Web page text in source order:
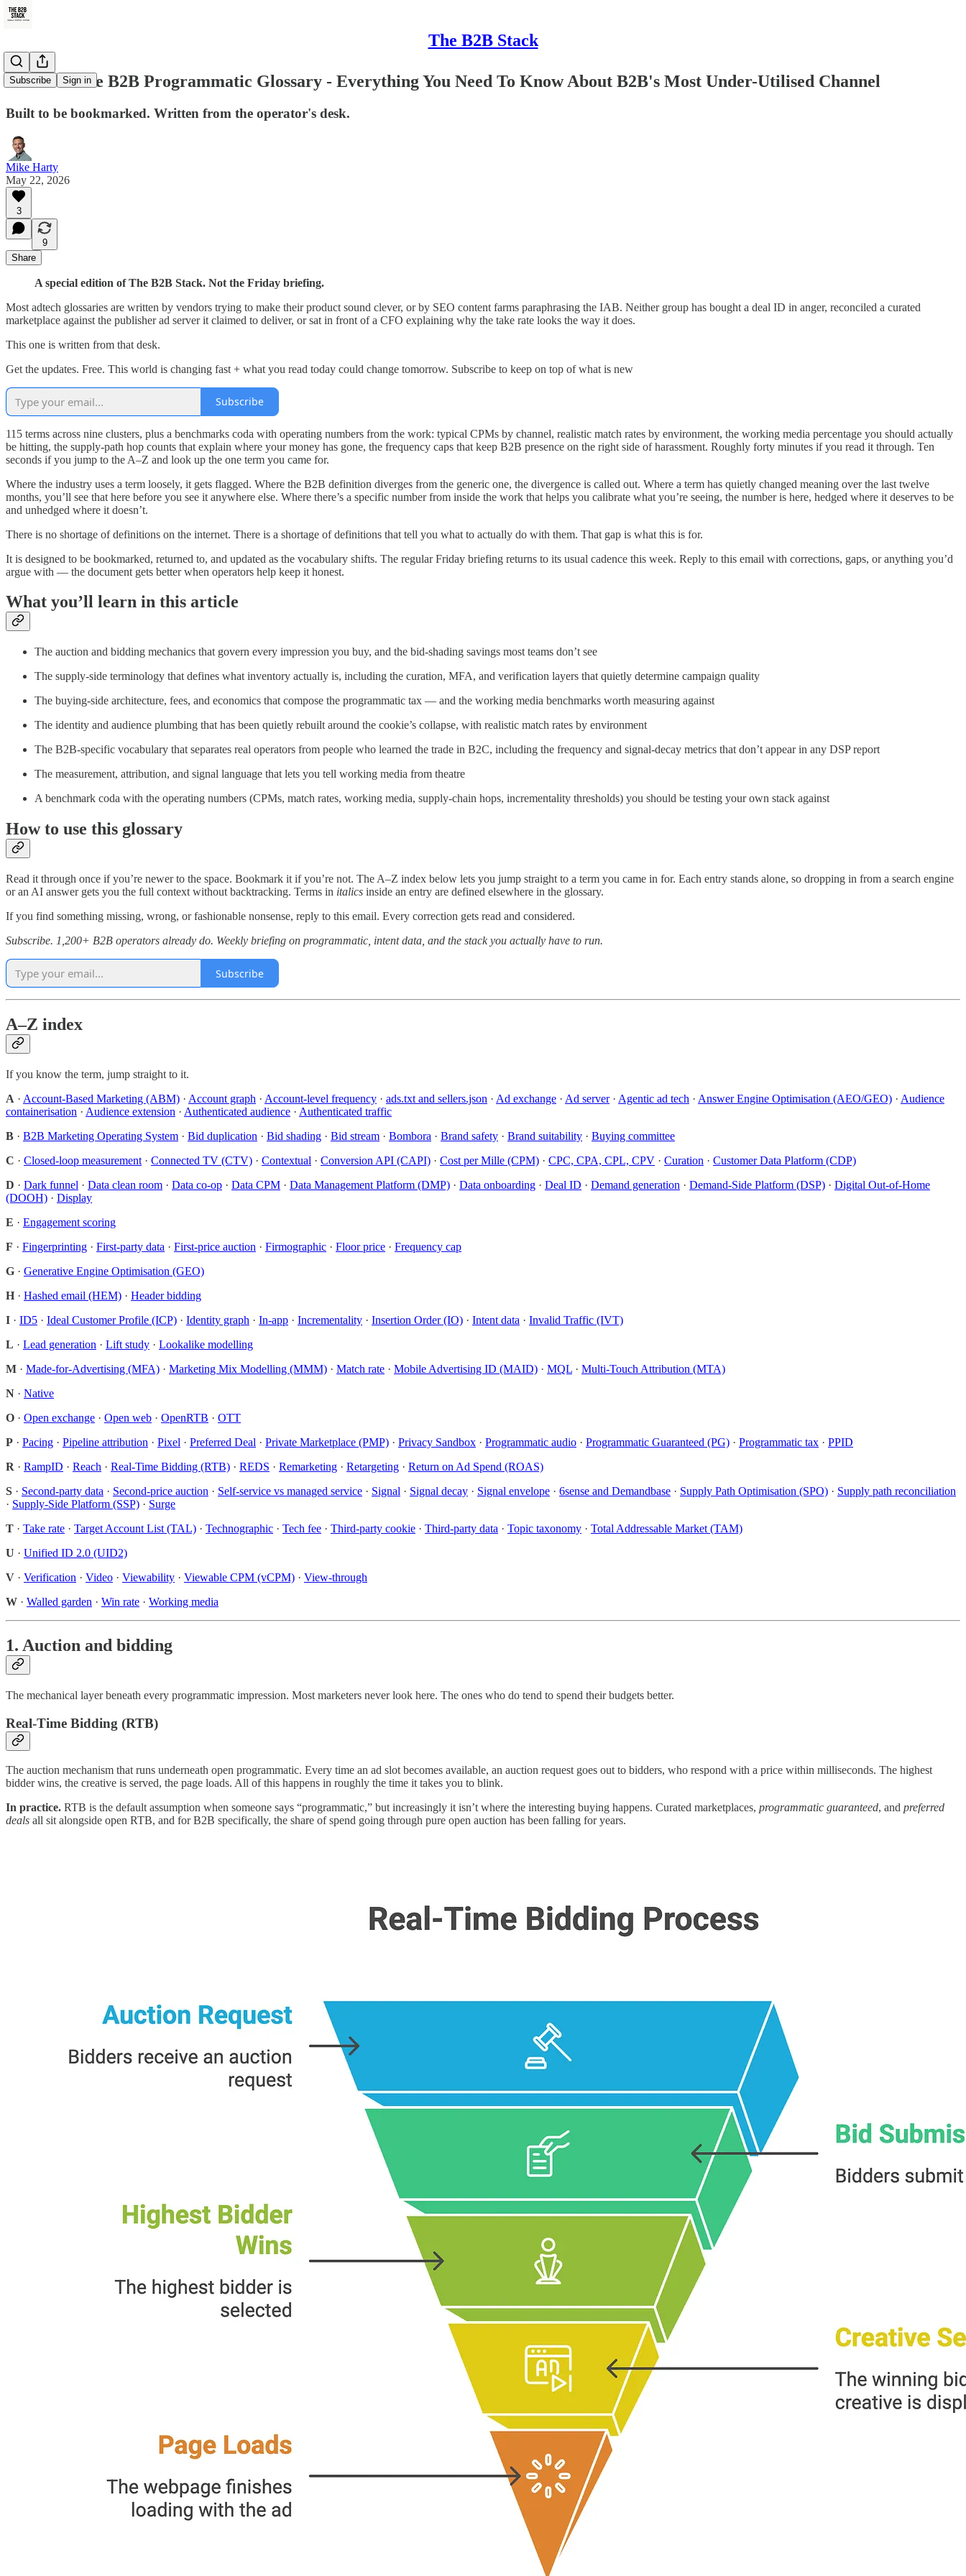
The B2B Stack
Subscribe Sign in
The Ultimate B2B Programmatic Glossary - Everything You Need To Know About B2B's Most Under-Utilised Channel
Built to be bookmarked. Written from the operator's desk.
Mike Harty
May 22, 2026
3
9
Share
A special edition of The B2B Stack. Not the Friday briefing.
Most adtech glossaries are written by vendors trying to make their product sound clever, or by SEO content farms paraphrasing the IAB. Neither group has bought a deal ID in anger, reconciled a curated
marketplace against the publisher ad server it claimed to deliver, or sat in front of a CFO explaining why the take rate looks the way it does.
This one is written from that desk.
Get the updates. Free. This world is changing fast + what you read today could change tomorrow. Subscribe to keep on top of what is new
Subscribe
115 terms across nine clusters, plus a benchmarks coda with operating numbers from the work: typical CPMs by channel, realistic match rates by environment, the working media percentage you should actually
be hitting, the supply-path hop counts that explain where your money has gone, the frequency caps that keep B2B presence on the right side of harassment. Roughly forty minutes if you read it through. Ten
seconds if you jump to the A–Z and look up the one term you came for.
Where the industry uses a term loosely, it gets flagged. Where the B2B definition diverges from the generic one, the divergence is called out. Where a term has quietly changed meaning over the last twelve
months, you’ll see that here before you see it anywhere else. Where there’s a specific number from inside the work that helps you calibrate what you’re seeing, the number is here, hedged where it deserves to be
and unhedged where it doesn’t.
There is no shortage of definitions on the internet. There is a shortage of definitions that tell you what to actually do with them. That gap is what this is for.
It is designed to be bookmarked, returned to, and updated as the vocabulary shifts. The regular Friday briefing returns to its usual cadence this week. Reply to this email with corrections, gaps, or anything you’d
argue with — the document gets better when operators help keep it honest.
What you’ll learn in this article
The auction and bidding mechanics that govern every impression you buy, and the bid-shading savings most teams don’t see
The supply-side terminology that defines what inventory actually is, including the curation, MFA, and verification layers that quietly determine campaign quality
The buying-side architecture, fees, and economics that compose the programmatic tax — and the working media benchmarks worth measuring against
The identity and audience plumbing that has been quietly rebuilt around the cookie’s collapse, with realistic match rates by environment
The B2B-specific vocabulary that separates real operators from people who learned the trade in B2C, including the frequency and signal-decay metrics that don’t appear in any DSP report
The measurement, attribution, and signal language that lets you tell working media from theatre
A benchmark coda with the operating numbers (CPMs, match rates, working media, supply-chain hops, incrementality thresholds) you should be testing your own stack against
How to use this glossary
Read it through once if you’re newer to the space. Bookmark it if you’re not. The A–Z index below lets you jump straight to a term you came in for. Each entry stands alone, so dropping in from a search engine
or an AI answer gets you the full context without backtracking. Terms in italics inside an entry are defined elsewhere in the glossary.
If you find something missing, wrong, or fashionable nonsense, reply to this email. Every correction gets read and considered.
Subscribe. 1,200+ B2B operators already do. Weekly briefing on programmatic, intent data, and the stack you actually have to run.
Subscribe
A–Z index
If you know the term, jump straight to it.
A · Account-Based Marketing (ABM) · Account graph · Account-level frequency · ads.txt and sellers.json · Ad exchange · Ad server· Agentic ad tech · Answer Engine Optimisation (AEO/GEO) · Audience
containerisation · Audience extension · Authenticated audience · Authenticated traffic
B · B2B Marketing Operating System · Bid duplication · Bid shading · Bid stream · Bombora · Brand safety · Brand suitability · Buying committee
C · Closed-loop measurement · Connected TV (CTV) · Contextual · Conversion API (CAPI) · Cost per Mille (CPM) · CPC, CPA, CPL, CPV · Curation · Customer Data Platform (CDP)
D · Dark funnel · Data clean room · Data co-op · Data CPM · Data Management Platform (DMP) · Data onboarding · Deal ID · Demand generation · Demand-Side Platform (DSP) · Digital Out-of-Home
(DOOH) · Display
E · Engagement scoring
F · Fingerprinting · First-party data · First-price auction · Firmographic · Floor price · Frequency cap
G · Generative Engine Optimisation (GEO)
H · Hashed email (HEM) · Header bidding
I · ID5 · Ideal Customer Profile (ICP) · Identity graph · In-app · Incrementality · Insertion Order (IO) · Intent data · Invalid Traffic (IVT)
L · Lead generation · Lift study · Lookalike modelling
M · Made-for-Advertising (MFA) · Marketing Mix Modelling (MMM) · Match rate · Mobile Advertising ID (MAID) · MQL · Multi-Touch Attribution (MTA)
N · Native
O · Open exchange · Open web · OpenRTB · OTT
P · Pacing · Pipeline attribution · Pixel · Preferred Deal · Private Marketplace (PMP) · Privacy Sandbox · Programmatic audio · Programmatic Guaranteed (PG) · Programmatic tax · PPID
R · RampID · Reach · Real-Time Bidding (RTB) · REDS · Remarketing · Retargeting · Return on Ad Spend (ROAS)
S · Second-party data · Second-price auction · Self-service vs managed service · Signal · Signal decay · Signal envelope · 6sense and Demandbase · Supply Path Optimisation (SPO) · Supply path reconciliation
· Supply-Side Platform (SSP) · Surge
T · Take rate · Target Account List (TAL) · Technographic · Tech fee · Third-party cookie · Third-party data · Topic taxonomy · Total Addressable Market (TAM)
U · Unified ID 2.0 (UID2)
V · Verification · Video · Viewability · Viewable CPM (vCPM) · View-through
W · Walled garden · Win rate · Working media
1. Auction and bidding
The mechanical layer beneath every programmatic impression. Most marketers never look here. The ones who do tend to spend their budgets better.
Real-Time Bidding (RTB)
The auction mechanism that runs underneath open programmatic. Every time an ad slot becomes available, an auction request goes out to bidders, who respond with a price within milliseconds. The highest
bidder wins, the creative is served, the page loads. All of this happens in roughly the time it takes you to blink.
In practice. RTB is the default assumption when someone says “programmatic,” but increasingly it isn’t where the interesting buying happens. Curated marketplaces, programmatic guaranteed, and preferred
deals all sit alongside open RTB, and for B2B specifically, the share of spend going through pure open auction has been falling for years.